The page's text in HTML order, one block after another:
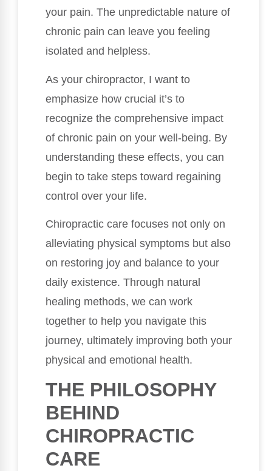
your pain. The unpredictable nature of
chronic pain can leave you feeling
isolated and helpless.
As your chiropractor, I want to
emphasize how crucial it’s to
recognize the comprehensive impact
of chronic pain on your well-being. By
understanding these effects, you can
begin to take steps toward regaining
control over your life.
Chiropractic care focuses not only on
alleviating physical symptoms but also
on restoring joy and balance to your
daily existence. Through natural
healing methods, we can work
together to help you navigate this
journey, ultimately improving both your
physical and emotional health.
THE PHILOSOPHY
BEHIND
CHIROPRACTIC
CARE